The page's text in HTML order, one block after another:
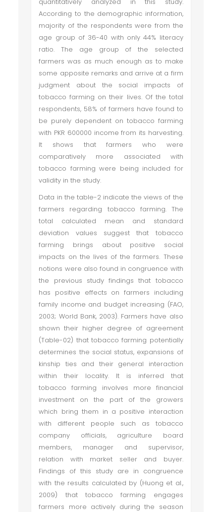
According to the demographic information,
majority of the respondents were from the
age group of 36-40 with only 44% literacy
ratio. The age group of the selected
farmers was as much enough as to make
some apposite remarks and arrive at a firm
judgment about the social impacts of
tobacco farming on their lives. Of the total
respondents, 58% of farmers have found to
be purely dependent on tobacco farming
with PKR 600000 income from its harvesting.
It shows that farmers who were
comparatively more associated with
tobacco farming were being included for
validity in the study.
Data in the table-2 indicate the views of the
farmers regarding tobacco farming. The
total calculated mean and standard
deviation values suggest that tobacco
farming brings about positive social
impacts on the lives of the farmers. These
notions were also found in congruence with
the previous study findings that tobacco
has positive effects on farmers including
family income and budget increasing (FAO,
2003; World Bank, 2003). Farmers have also
shown their higher degree of agreement
(Table-02) that tobacco farming potentially
determines the social status, expansions of
kinship ties and their general interaction
within their locality. It is inferred that
tobacco farming involves more financial
investment on the part of the growers
which bring them in a positive interaction
with different people such as tobacco
company officials, agriculture board
members, manager and supervisor,
relation with market seller and buyer.
Findings of this study are in congruence
with the results calculated by (Huong et al.,
2009) that tobacco farming engages
farmers more actively during the season